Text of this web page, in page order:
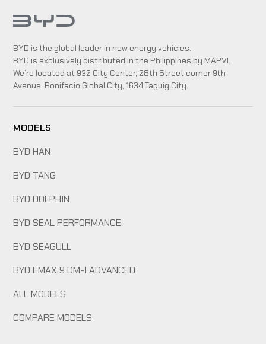
BYD is the global leader in new energy vehicles.
BYD is exclusively distributed in the Philippines by MAPVI.
We’re located at 932 City Center, 28th Street corner 9th
Avenue, Bonifacio Global City, 1634 Taguig City.
MODELS
BYD HAN
BYD TANG
BYD DOLPHIN
BYD SEAL PERFORMANCE
BYD SEAGULL
BYD EMAX 9 DM-I ADVANCED
ALL MODELS
COMPARE MODELS